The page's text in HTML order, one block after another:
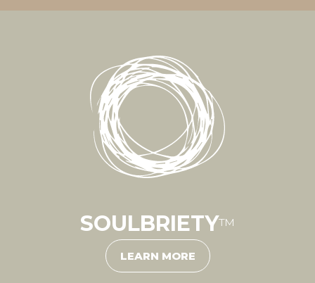
SOULBRIETY™
LEARN MORE